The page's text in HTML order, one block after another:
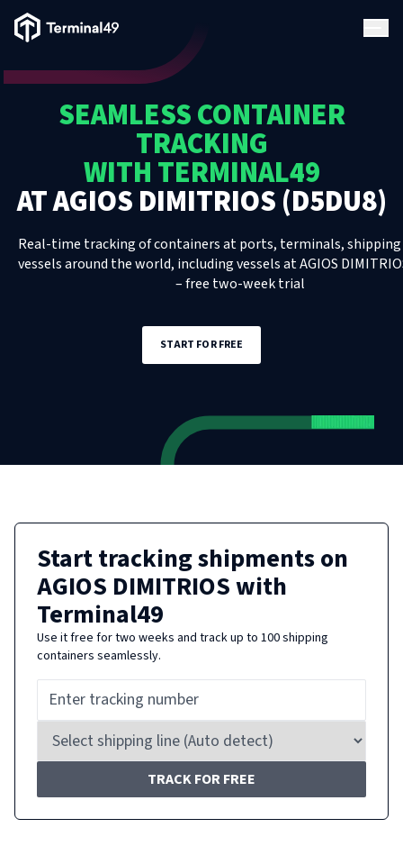
Terminal49 Logo
SEAMLESS CONTAINER
TRACKING
WITH TERMINAL49
ATAGIOS DIMITRIOS (D5DU8)
Real-time tracking of containers at ports, terminals, shipping
vessels around the world, includingvesselsatAGIOS
– free two-week trial
START FOR FREE
Start tracking shipments on
AGIOS DIMITRIOSwith
Terminal49
Use it free for two weeks and track up to 100 shipping
containers seamlessly.
TRACK FOR FREE
Solutions
Resources